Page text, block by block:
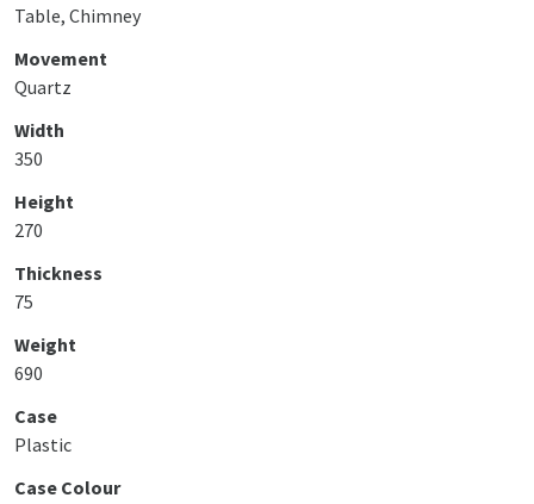
Table, Chimney
Movement
Quartz
Width
350
Height
270
Thickness
75
Weight
690
Case
Plastic
Case Colour